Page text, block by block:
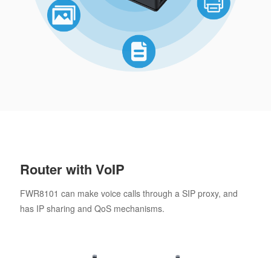
Router with VoIP
FWR8101 can make voice calls through a SIP proxy, and
has IP sharing and QoS mechanisms.